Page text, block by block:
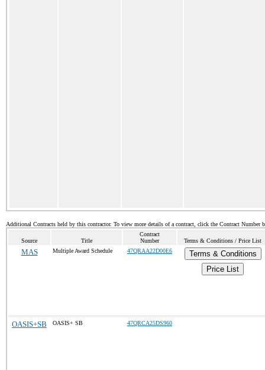
Additional Contracts held by this contractor. To view more details of a contract, click the Contract Number
Source Title
Contract
Number
Terms & Conditions / Price List
MAS Multiple Award Schedule 47QRAA22D00E6
Terms & Conditions
Price List
OASIS+SB OASIS+ SB 47QRCA25DS960